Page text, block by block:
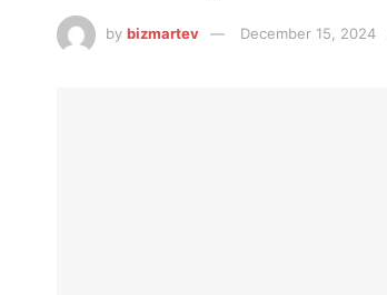
by bizmartev December 15, 2024